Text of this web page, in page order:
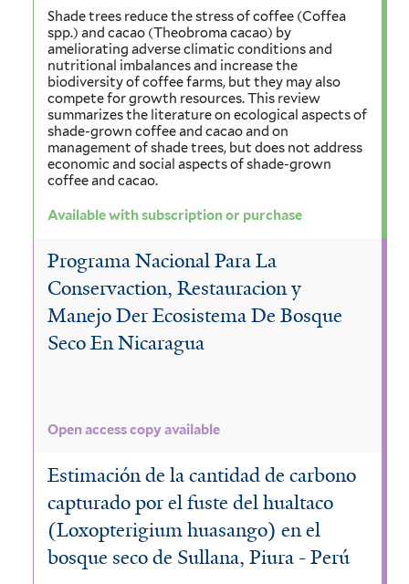
Shade trees reduce the stress of coffee (Coffea
spp.) and cacao (Theobroma cacao) by
ameliorating adverse climatic conditions and
nutritional imbalances and increase the
biodiversity of coffee farms, but they may also
compete for growth resources. This review
summarizes the literature on ecological aspects of
shade-grown coffee and cacao and on
management of shade trees, but does not address
economic and social aspects of shade-grown
coffee and cacao.
Available with subscription or purchase
Programa Nacional Para La
Conservaction, Restauracion y
Manejo Der Ecosistema De Bosque
Seco En Nicaragua
Open access copy available
Estimación de la cantidad de carbono
capturado por el fuste del hualtaco
(Loxopterigium huasango) en el
bosque seco de Sullana, Piura - Perú